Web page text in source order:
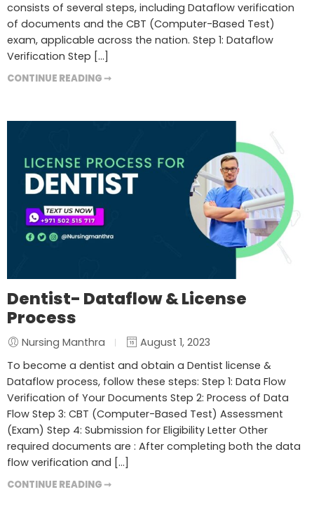
consists of several steps, including Dataflow verification
of documents and the CBT (Computer-Based Test)
exam, applicable across the nation. Step 1: Dataflow
Verification Step […]
CONTINUE READING ➞
Dentist- Dataflow & License
Process
Nursing Manthra
August 1, 2023
To become a dentist and obtain a Dentist license &
Dataflow process, follow these steps: Step 1: Data Flow
Verification of Your Documents Step 2: Process of Data
Flow Step 3: CBT (Computer-Based Test) Assessment
(Exam) Step 4: Submission for Eligibility Letter Other
required documents are : After completing both the data
flow verification and […]
CONTINUE READING ➞